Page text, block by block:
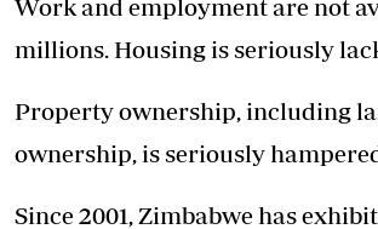
Work and employment are not
millions. Housing is seriously
Property ownership, including
ownership, is seriously
Since 2001, Zimbabwe has